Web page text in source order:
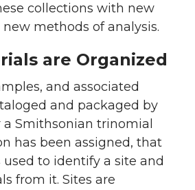
collections with new
methods of analysis.
are Organized
and associated
and packaged by
a Smithsonian trinomial
has been assigned, that
to identify a site and
from it. Sites are